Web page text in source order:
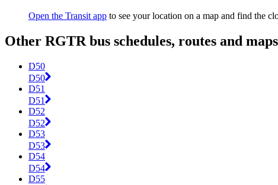
Open the Transit app to see your location on a map and find the
Other RGTR bus schedules, routes and maps
D50
D50
D51
D51
D52
D52
D53
D53
D54
D54
D55